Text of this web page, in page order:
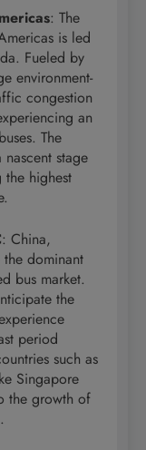
: The
is led
Fueled by
environment-
congestion
an
The
stage
highest
: China,
dominant
bus market.
the
period
such as
Singapore
the growth of